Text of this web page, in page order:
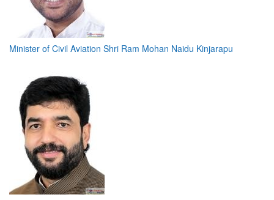
Minister of Civil Aviation Shri Ram Mohan Naidu Kinjarapu
MoS (Civil Aviation) Shri Murlidhar Mohol